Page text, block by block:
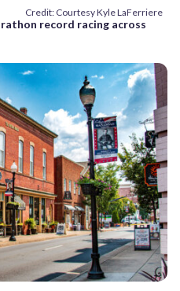
Credit: Courtesy Kyle LaFerriere
record racing across